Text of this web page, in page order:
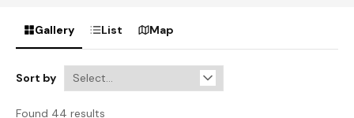
Gallery List Map
Sort by
Found 44 results